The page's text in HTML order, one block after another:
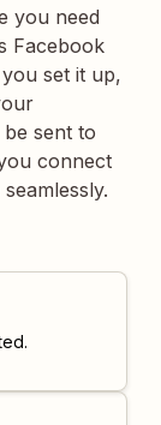
you need
Facebook
set it up,
sent to
connect